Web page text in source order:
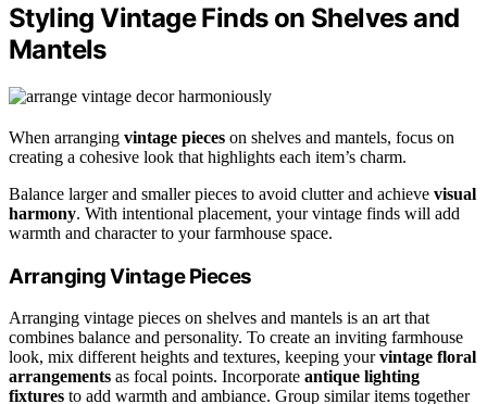
Styling Vintage Finds on Shelves and
Mantels
When arranging vintage pieces on shelves and mantels, focus on
creating a cohesive look that highlights each item’s charm.
Balance larger and smaller pieces to avoid clutter and achieve visual
harmony. With intentional placement, your vintage finds will add
warmth and character to your farmhouse space.
Arranging Vintage Pieces
Arranging vintage pieces on shelves and mantels is an art that
combines balance and personality. To create an inviting farmhouse
look, mix different heights and textures, keeping yourvintage floral
arrangements as focal points. Incorporate antique lighting
fixtures to add warmth and ambiance. Group similar items together